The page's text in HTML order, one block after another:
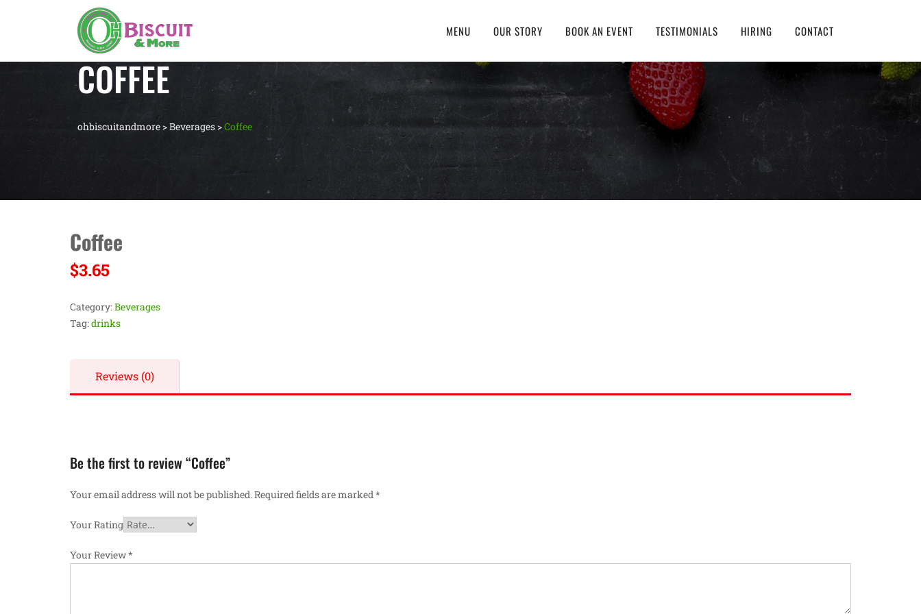
MENU OUR STORY BOOK AN EVENT TESTIMONIALS HIRING CONTACT
COFFEE
ohbiscuitandmore>Beverages>Coffee
Coffee
$3.65
Category:Beverages
Tag:drinks
Reviews (0)
Be the first to review “Coffee”
Your email address will not be published.Required fields are marked*
Your Rating
Your Review*